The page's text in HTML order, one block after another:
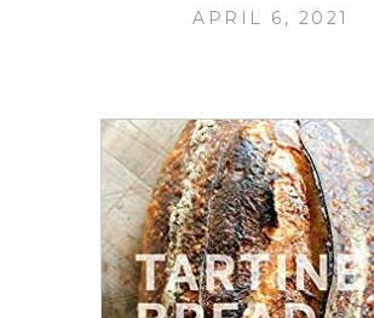
APRIL 6, 2021